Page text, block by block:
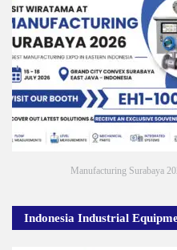
Manufacturing Surabaya
Indonesia Industrial